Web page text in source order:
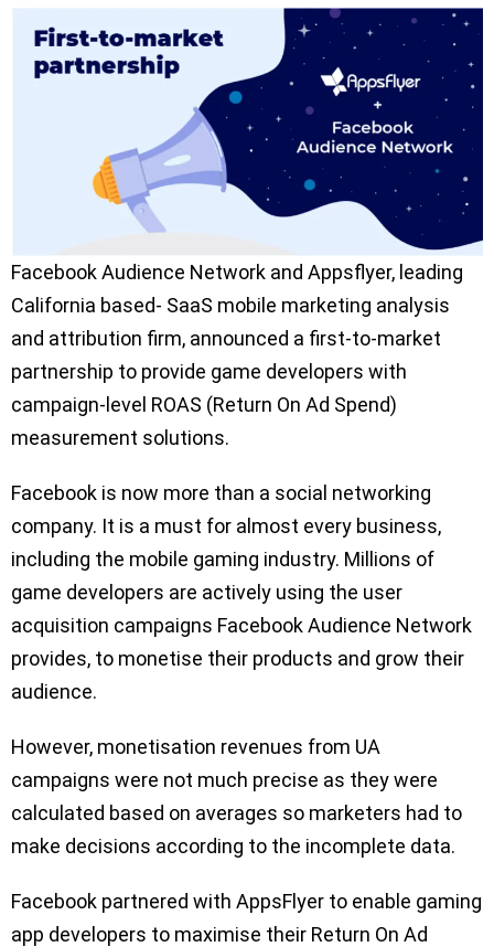
Facebook Audience Network and Appsflyer, leading
California based- SaaS mobile marketing analysis
and attribution firm, announced a first-to-market
partnership to provide game developers with
campaign-level ROAS (Return On Ad Spend)
measurement solutions.
Facebook is now more than a social networking
company. It is a must for almost every business,
including the mobile gaming industry. Millions of
game developers are actively using the user
acquisition campaigns Facebook Audience Network
provides, to monetise their products and grow their
audience.
However, monetisation revenues from UA
campaigns were not much precise as they were
calculated based on averages so marketers had to
make decisions according to the incomplete data.
Facebook partnered with AppsFlyer to enable gaming
app developers to maximise their Return On Ad